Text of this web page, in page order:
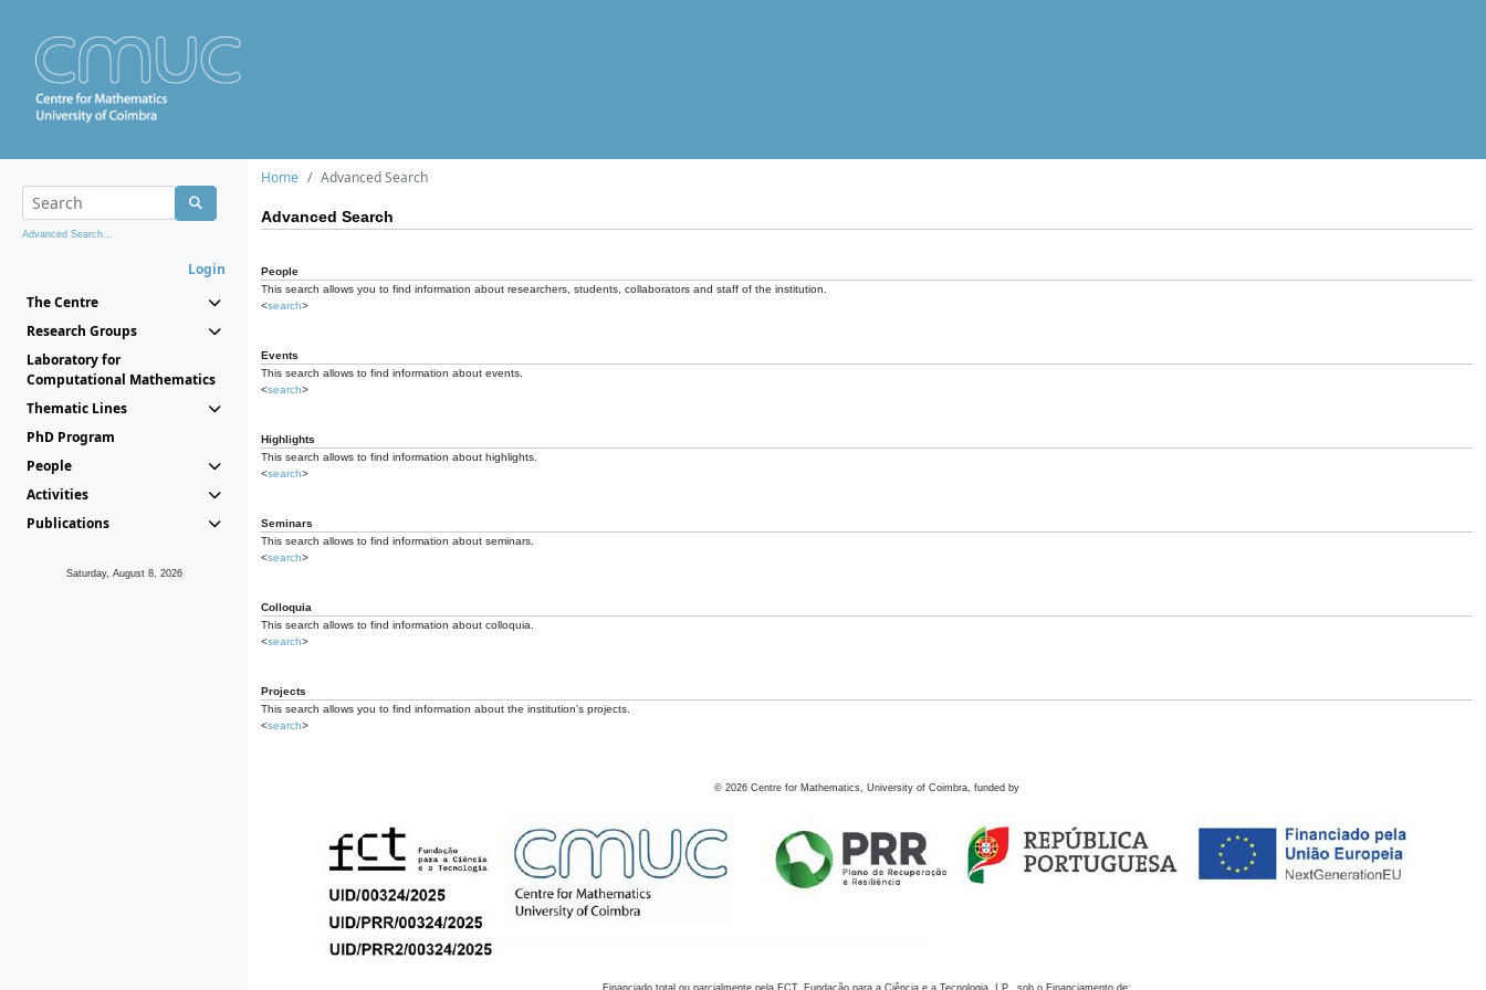
Advanced Search...
Login
The Centre
Research Groups
Laboratory for
Computational Mathematics
Thematic Lines
PhD Program
People
Activities
Publications
Saturday, August 8, 2026
Home Advanced Search
Advanced Search
People
This search allows you to find information about researchers, students, collaborators and staff of the institution.
<search>
Events
This search allows to find information about events.
<search>
Highlights
This search allows to find information about highlights.
<search>
Seminars
This search allows to find information about seminars.
<search>
Colloquia
This search allows to find information about colloquia.
<search>
Projects
This search allows you to find information about the institution's projects.
<search>
© 2026 Centre for Mathematics, University of Coimbra, funded by
Financiado total ou parcialmente pela FCT, Fundação para a Ciência e a Tecnologia, I.P., sob o Financiamento de: